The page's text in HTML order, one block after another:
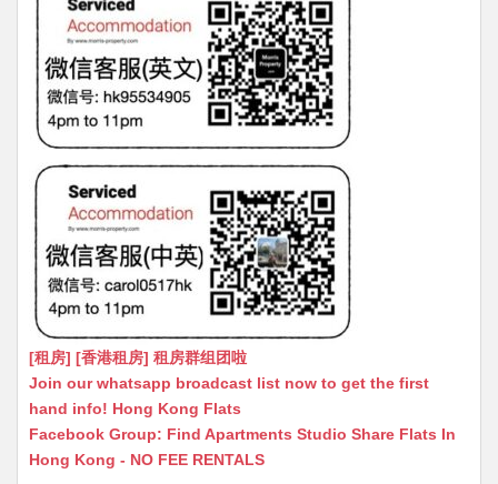
[租房] [香港租房] 租房群组团啦
Join our whatsapp broadcast list now to get the first
hand info! Hong Kong Flats
Facebook Group: Find Apartments Studio Share Flats In
Hong Kong - NO FEE RENTALS